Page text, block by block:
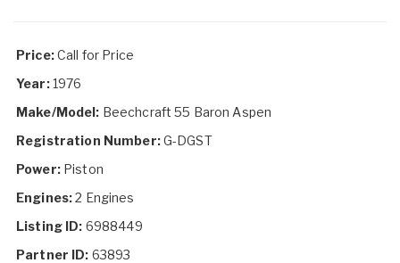
Price:Call for Price
Year:1976
Make/Model: Beechcraft 55 Baron Aspen
Registration Number:G-DGST
Power:Piston
Engines:2 Engines
Listing ID: 6988449
Partner ID: 63893